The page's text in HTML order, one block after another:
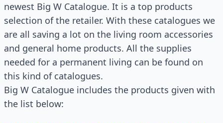
newest Big W Catalogue. It is a top products
selection of the retailer. With these catalogues we
are all saving a lot on the living room accessories
and general home products. All the supplies
needed for a permanent living can be found on
this kind of catalogues.
Big W Catalogue includes the products given with
the list below: